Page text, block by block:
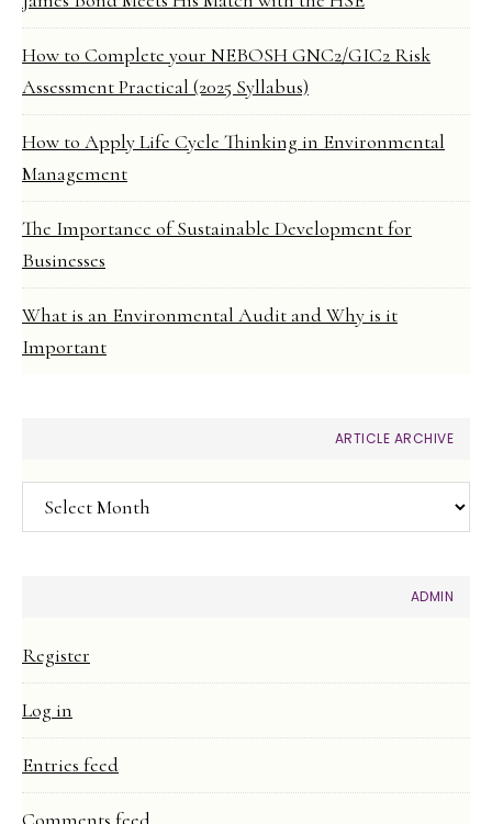
How to Complete your NEBOSH GNC2/GIC2 Risk
Assessment Practical (2025 Syllabus)
How to Apply Life Cycle Thinking in Environmental
Management
The Importance of Sustainable Development for
Businesses
What is an Environmental Audit and Why is it
Important
ARTICLE ARCHIVE
Article
Archive
ADMIN
Register
Log in
Entries feed
Comments feed